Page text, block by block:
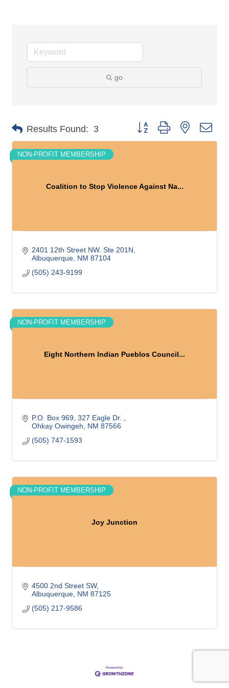
go
Results Found: 3 Button group with nested
Coalition to Stop Violence Against Na...
NON-PROFIT MEMBERSHIP
2401 12th Street NW. Ste 201N
Albuquerque NM 87104
(505) 243-9199
Eight Northern Indian Pueblos Council...
NON-PROFIT MEMBERSHIP
P.O. Box 969 327 Eagle Dr.
Ohkay Owingeh
NM 87566
(505) 747-1593
Joy Junction
NON-PROFIT MEMBERSHIP
4500 2nd Street SW
Albuquerque NM 87125
(505) 217-9586